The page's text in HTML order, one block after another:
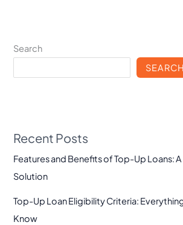
Search
SEARCH
Recent Posts
Features and Benefits of Top-Up Loans:
Solution
Top-Up Loan Eligibility Criteria:
Know